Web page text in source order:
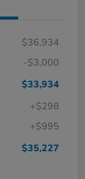
$36,934
-$3,000
$33,934
+$298
+$995
$35,227